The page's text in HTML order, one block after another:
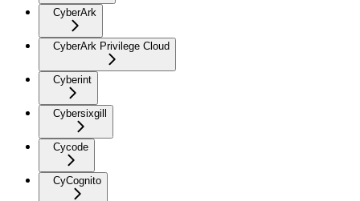
CyberArk
CyberArk Privilege Cloud
Cyberint
Cybersixgill
Cycode
CyCognito